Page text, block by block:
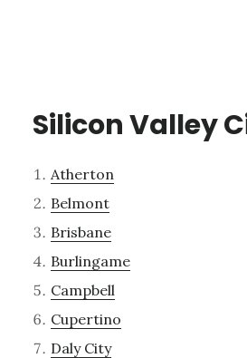
Silicon Valley
Atherton
Belmont
Brisbane
Burlingame
Campbell
Cupertino
Daly City